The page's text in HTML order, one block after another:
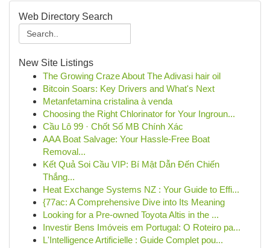
Web Directory Search
New Site Listings
The Growing Craze About The Adivasi hair oil
Bitcoin Soars: Key Drivers and What's Next
Metanfetamina cristalina à venda
Choosing the Right Chlorinator for Your Ingroun...
Cầu Lô 99 · Chốt Số MB Chính Xác
AAA Boat Salvage: Your Hassle-Free Boat
Removal...
Kết Quả Soi Cầu VIP: Bí Mật Dẫn Đến Chiến
Thắng...
Heat Exchange Systems NZ : Your Guide to Effi...
{77ac: A Comprehensive Dive into Its Meaning
Looking for a Pre-owned Toyota Altis in the ...
Investir Bens Imóveis em Portugal: O Roteiro pa...
L'Intelligence Artificielle : Guide Complet pou...